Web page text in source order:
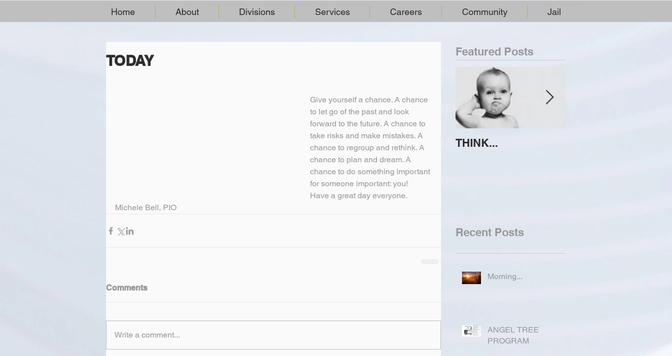
Home About Divisions Services Careers Community Jail
TODAY
Give yourself a chance. A chance
to let go of the past and look
forward to the future. A chance to
take risks and make mistakes. A
chance to regroup and rethink. A
chance to plan and dream. A
chance to do something important
for someone important: you!
Have a great day everyone.
Michele Bell, PIO
Comments
Write a comment...
Featured Posts
THINK...
Recent Posts
Morning...
ANGEL TREE
PROGRAM